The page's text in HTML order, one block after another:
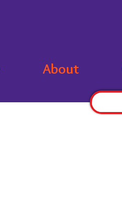
About